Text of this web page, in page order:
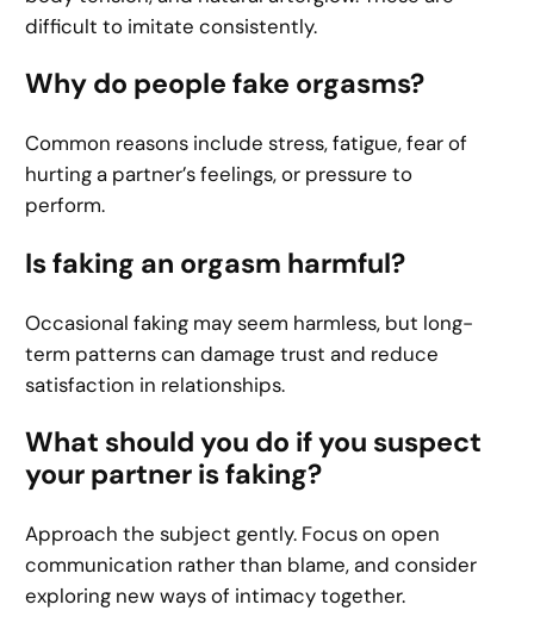
difficult to imitate consistently.
Why do people fake orgasms?
Common reasons include stress, fatigue, fear of
hurting a partner’s feelings, or pressure to
perform.
Is faking an orgasm harmful?
Occasional faking may seem harmless, but long-
term patterns can damage trust and reduce
satisfaction in relationships.
What should you do if you suspect
your partner is faking?
Approach the subject gently. Focus on open
communication rather than blame, and consider
exploring new ways of intimacy together.